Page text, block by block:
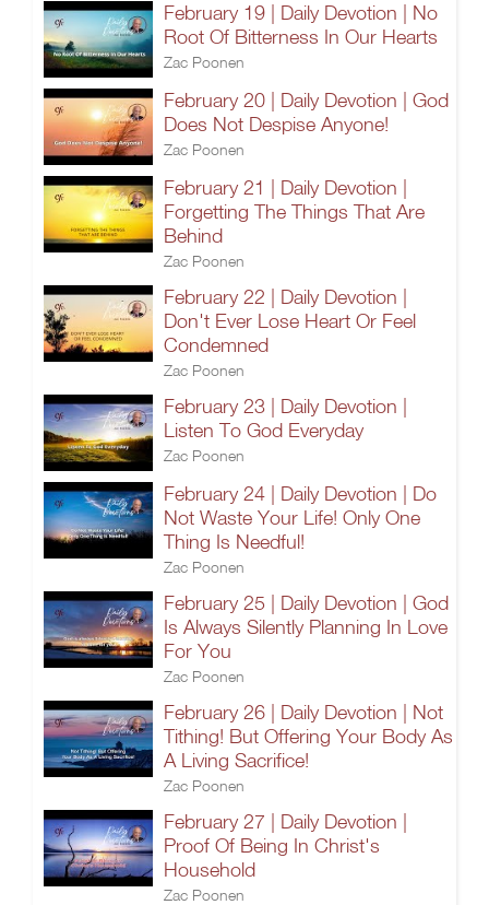
February 19 | Daily Devotion | No
Root Of Bitterness In Our Hearts
Zac Poonen
February 20 | Daily Devotion | God
Does Not Despise Anyone!
Zac Poonen
February 21 | Daily Devotion |
Forgetting The Things That Are
Behind
Zac Poonen
February 22 | Daily Devotion |
Don't Ever Lose Heart Or Feel
Condemned
Zac Poonen
February 23 | Daily Devotion |
Listen To God Everyday
Zac Poonen
February 24 | Daily Devotion | Do
Not Waste Your Life! Only One
Thing Is Needful!
Zac Poonen
February 25 | Daily Devotion | God
Is Always Silently Planning In Love
For You
Zac Poonen
February 26 | Daily Devotion | Not
Tithing! But Offering Your Body As
A Living Sacrifice!
Zac Poonen
February 27 | Daily Devotion |
Proof Of Being In Christ's
Household
Zac Poonen